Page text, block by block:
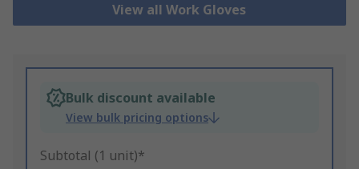
View all Work Gloves
Bulk discount available
View bulk pricing options
Subtotal (1 unit)*